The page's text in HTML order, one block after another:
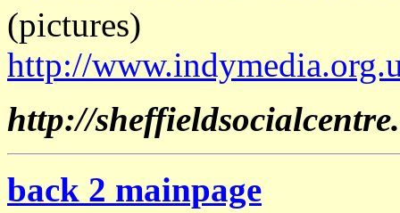
(pictures)
http://
http://
back 2 mainpage